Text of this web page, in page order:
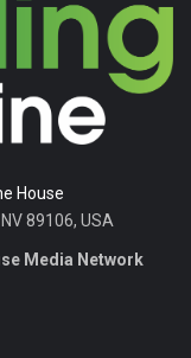
House
89106, USA
Media Network